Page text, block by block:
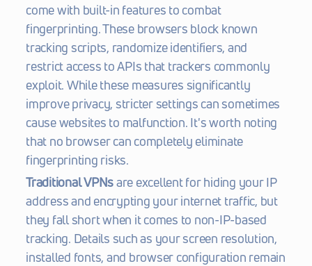
come with built-in features to combat
fingerprinting. These browsers block known
tracking scripts, randomize identifiers, and
restrict access to APIs that trackers commonly
exploit. While these measures significantly
improve privacy, stricter settings can sometimes
cause websites to malfunction. It's worth noting
that no browser can completely eliminate
fingerprinting risks.
Traditional VPNs are excellent for hiding your IP
address and encrypting your internet traffic, but
they fall short when it comes to non-IP-based
tracking. Details such as your screen resolution,
installed fonts, and browser configuration remain